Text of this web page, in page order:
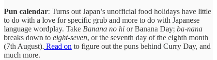
Pun calendar: Turns out Japan’s unofficial food holidays have little
to do with a love for specific grub and more to do with Japanese
language wordplay. Take Banana no hi or Banana Day; ba-nana
breaks down to eight-seven, or the seventh day of the eighth month
(7th August). Read on to figure out the puns behind Curry Day, and
much more.